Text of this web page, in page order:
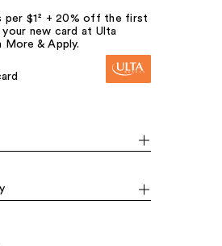
per $1² + 20% off the first
your new card at Ulta
More & Apply.